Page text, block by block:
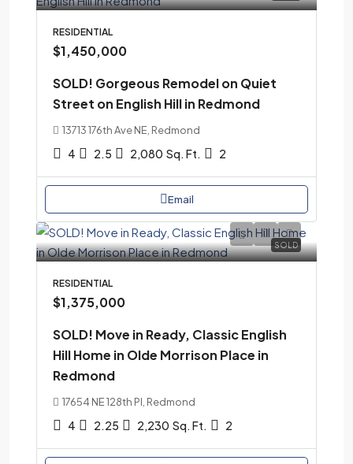
RESIDENTIAL
$1,450,000
SOLD! Gorgeous Remodel on Quiet
Street on English Hill in Redmond
13713 176th Ave NE, Redmond
4 2.5 2,080 Sq. Ft. 2
Email
SOLD
RESIDENTIAL
$1,375,000
SOLD! Move in Ready, Classic English
Hill Home in Olde Morrison Place in
Redmond
17654 NE 128th Pl, Redmond
4 2.25 2,230 Sq. Ft. 2